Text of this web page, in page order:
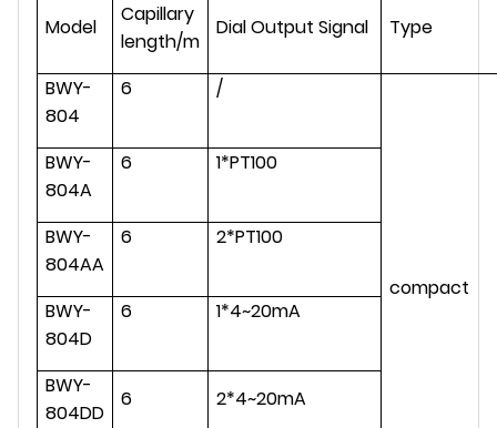
Model
Capillary
length/m
Dial Output Signal Type
BWY-
804
6 /
compact
BWY-
804A
6 1*PT100
BWY-
804AA
6 2*PT100
BWY-
804D
6 1*4~20mA
BWY-
804DD
6 2*4~20mA